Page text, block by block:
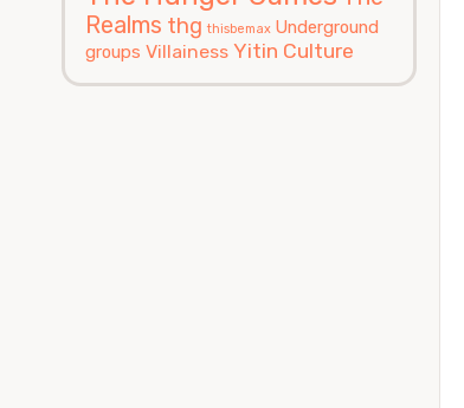
Realms thg thisbemax Underground
groups Villainess Yitin Culture